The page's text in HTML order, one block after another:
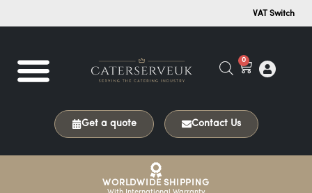
VAT Switch
0
Get a quote Contact Us
WORLDWIDE SHIPPING